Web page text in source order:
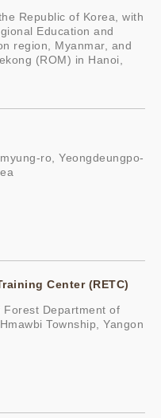
Republic of Korea, with
Education and
region, Myanmar, and
(ROM) in Hanoi,
ro, Yeongdeungpo-
Center (RETC)
Forest Department of
Township, Yangon